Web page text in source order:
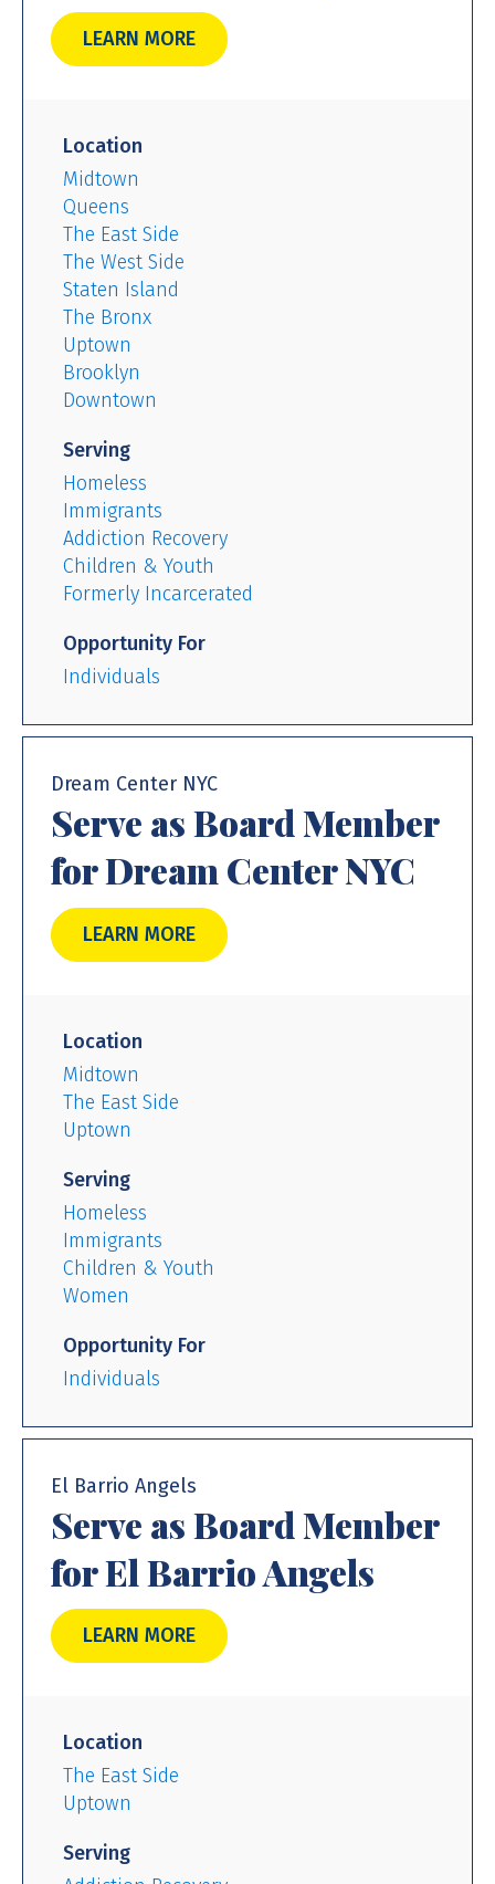
LEARN MORE
Location
Midtown
Queens
The East Side
The West Side
Staten Island
The Bronx
Uptown
Brooklyn
Downtown
Serving
Homeless
Immigrants
Addiction Recovery
Children & Youth
Formerly Incarcerated
Opportunity For
Individuals
Dream Center NYC
Serve as Board Member
for Dream Center NYC
LEARN MORE
Location
Midtown
The East Side
Uptown
Serving
Homeless
Immigrants
Children & Youth
Women
Opportunity For
Individuals
El Barrio Angels
Serve as Board Member
for El Barrio Angels
LEARN MORE
Location
The East Side
Uptown
Serving